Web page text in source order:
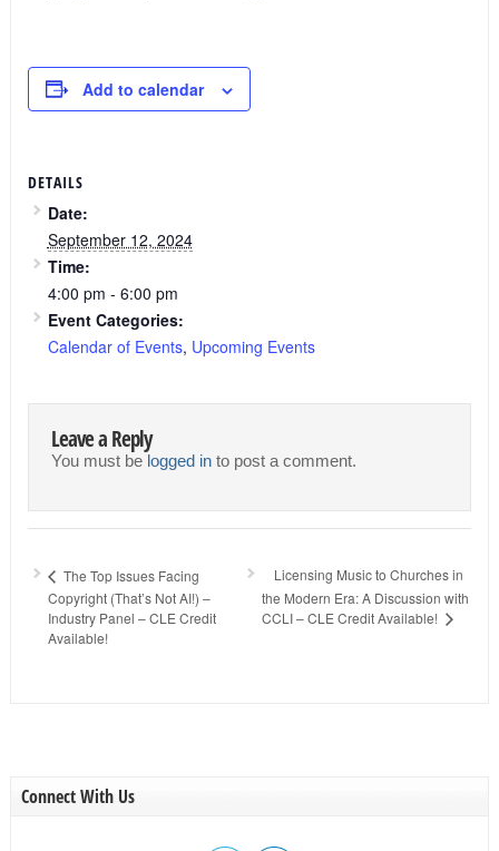
Add to calendar
DETAILS
Date:
September 12, 2024
Time:
4:00 pm - 6:00 pm
Event Categories:
Calendar of Events, Upcoming Events
Leave a Reply
You must be logged into post a comment.
The Top Issues Facing
Copyright (That’s Not AI!) –
Industry Panel – CLE Credit
Available!
Licensing Music to Churches in
the Modern Era: A Discussion with
CCLI – CLE Credit Available!
Connect With Us